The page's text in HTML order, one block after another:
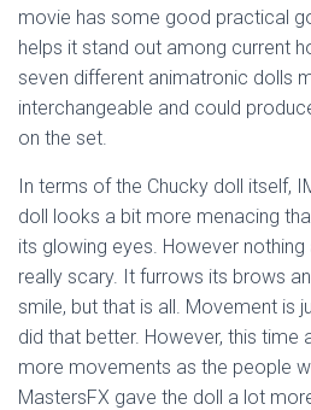
movie has some good practical
helps it stand out among current
seven different animatronic dolls
interchangeable and could
on the set.
In terms of the Chucky doll itself,
doll looks a bit more menacing
its glowing eyes. However
really scary. It furrows its brows
smile, but that is all. Movement is
did that better. However, this time
more movements as the people
MastersFX gave the doll a lot